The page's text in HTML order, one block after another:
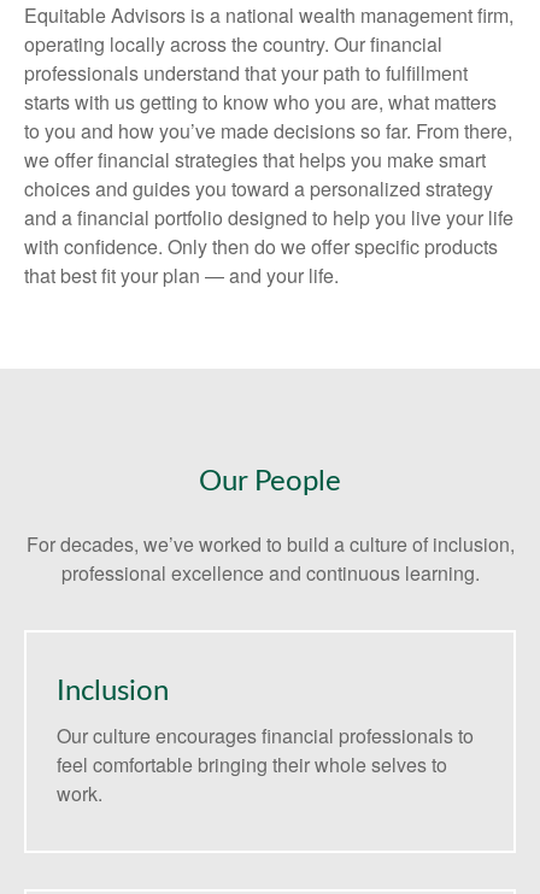
Equitable Advisors is a national wealth management firm,
operating locally across the country. Our financial
professionals understand that your path to fulfillment
starts with us getting to know who you are, what matters
to you and how you’ve made decisions so far. From there,
we offer financial strategies that helps you make smart
choices and guides you toward a personalized strategy
and a financial portfolio designed to help you live your life
with confidence. Only then do we offer specific products
that best fit your plan — and your life.
Our People
For decades, we’ve worked to build a culture of inclusion,
professional excellence and continuous learning.
Inclusion
Our culture encourages financial professionals to
feel comfortable bringing their whole selves to
work.